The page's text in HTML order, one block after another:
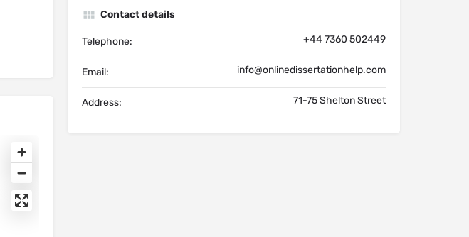
Contact details
Telephone: +44 7360 502449
Email: info@onlinedissertationhelp.com
Address: 71-75 Shelton Street